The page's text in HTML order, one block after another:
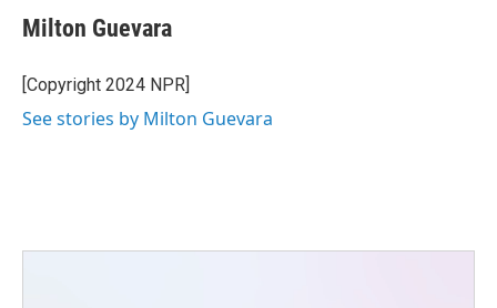
Milton Guevara
[Copyright 2024 NPR]
See stories by Milton Guevara